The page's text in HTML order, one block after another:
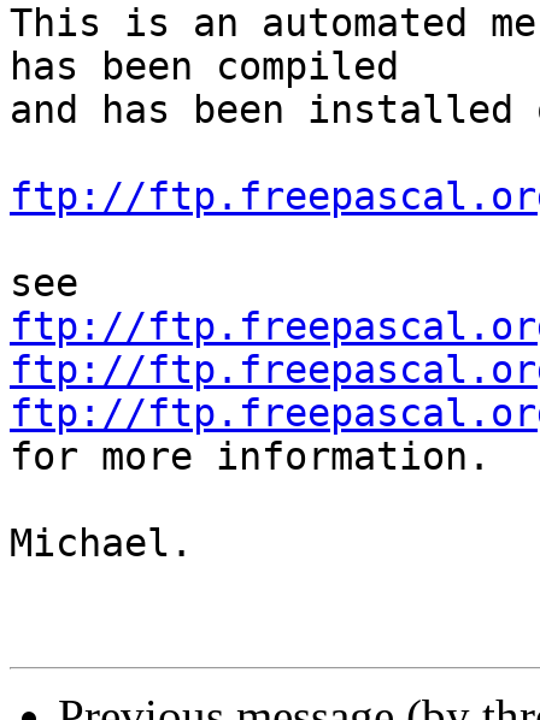
This is an automated
has been compiled
and has been installed
ftp://
ftp://
ftp://
ftp://
for more information.
Michael.